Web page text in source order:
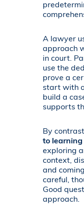
A lawyer
approach
in court.
use the
prove a
start with
build a
supports
By
to learning
exploring
context,
and
careful,
Good
approach.